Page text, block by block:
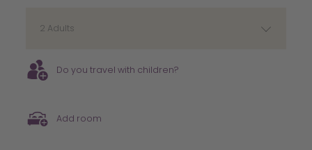
2 Adults
Do you travel with children?
Add room